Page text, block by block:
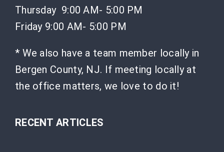
Thursday 9:00 AM- 5:00 PM
Friday 9:00 AM- 5:00 PM
* We also have a team member locally in
Bergen County, NJ. If meeting locally at
the office matters, we love to do it!
RECENT ARTICLES